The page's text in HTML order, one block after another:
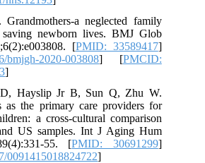
a neglected family
saving newborn lives. BMJ Glob
[PMID: 33589417]
bmjgh-2020-003808] [PMCID:
]
Hayslip Jr B, Sun Q, Zhu W.
as the primary care providers for
a cross-cultural comparison
US samples. Int J Aging Hum
55. [PMID: 30691299]
0091415018824722]